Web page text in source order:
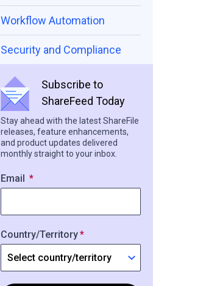
Workflow Automation
Security and Compliance
Subscribe to
ShareFeed Today
Stay ahead with the latest ShareFile
releases, feature enhancements,
and product updates delivered
monthly straight to your inbox.
Email
Country/Territory